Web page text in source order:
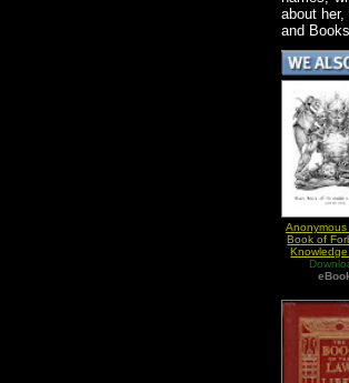
about her,
and
Anonymous
Book of